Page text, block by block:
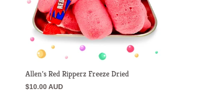
Allen's Red Ripperz Freeze Dried
$10.00 AUD